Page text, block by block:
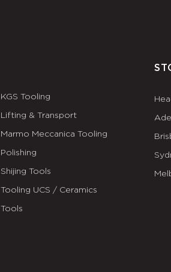
KGS Tooling
Lifting & Transport
Marmo Meccanica Tooling
Polishing
Shijing Tools
Tooling UCS / Ceramics
Tools